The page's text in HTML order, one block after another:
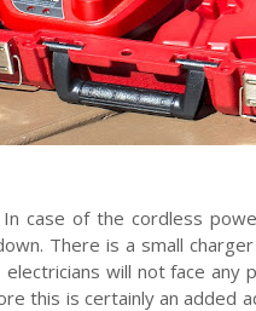
case of the cordless
There is a small
will not face
this is certainly an